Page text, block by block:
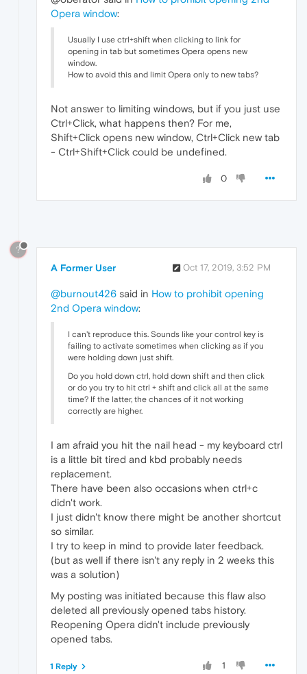
Opera window:
Usually I use ctrl+shift when clicking to link for
opening in tab but sometimes Opera opens new
window.
How to avoid this and limit Opera only to new tabs?
Not answer to limiting windows, but if you just use
Ctrl+Click, what happens then? For me,
Shift+Click opens new window, Ctrl+Click new tab
- Ctrl+Shift+Click could be undefined.
0
?
A Former User Oct 17, 2019, 3:52 PM
@burnout426 said in How to prohibit opening
2nd Opera window:
I can't reproduce this. Sounds like your control key is
failing to activate sometimes when clicking as if you
were holding down just shift.
Do you hold down ctrl, hold down shift and then click
or do you try to hit ctrl + shift and click all at the same
time? If the latter, the chances of it not working
correctly are higher.
I am afraid you hit the nail head - my keyboard ctrl
is a little bit tired and kbd probably needs
replacement.
There have been also occasions when ctrl+c
didn't work.
I just didn't know there might be another shortcut
so similar.
I try to keep in mind to provide later feedback.
(but as well if there isn't any reply in 2 weeks this
was a solution)
My posting was initiated because this flaw also
deleted all previously opened tabs history.
Reopening Opera didn't include previously
opened tabs.
1
1 Reply